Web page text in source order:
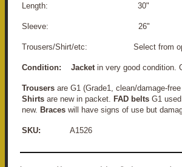
Length: 30"
Sleeve: 26"
Trousers/Shirt/etc: Select from
Condition: Jacket in very good condition.
Trousers are G1 (Grade1, clean/damage-
Shirts are new in packet. FAD belts G1
new. Braces will have signs of use but
SKU: A1526